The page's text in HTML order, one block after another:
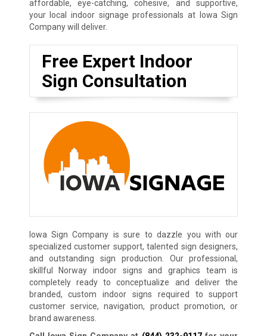
affordable, eye-catching, cohesive, and supportive,
your local indoor signage professionals at Iowa Sign
Company will deliver.
Free Expert Indoor
Sign Consultation
Iowa Sign Company is sure to dazzle you with our
specialized customer support, talented sign designers,
and outstanding sign production. Our professional,
skillful Norway indoor signs and graphics team is
completely ready to conceptualize and deliver the
branded, custom indoor signs required to support
customer service, navigation, product promotion, or
brand awareness.